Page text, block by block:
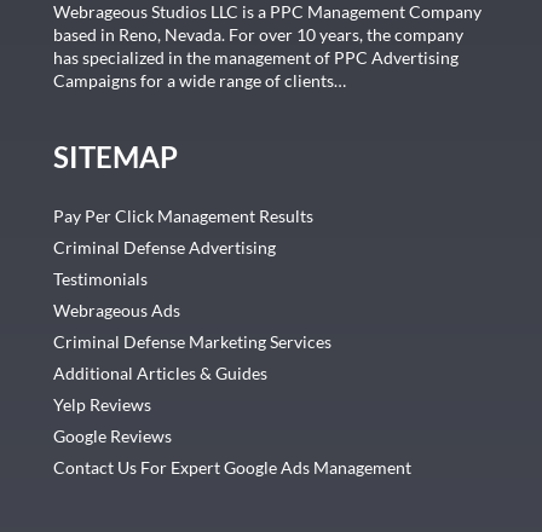
Webrageous Studios LLC is a PPC Management Company
based in Reno, Nevada. For over 10 years, the company
has specialized in the management of PPC Advertising
Campaigns for a wide range of clients…
SITEMAP
Pay Per Click Management Results
Criminal Defense Advertising
Testimonials
Webrageous Ads
Criminal Defense Marketing Services
Additional Articles & Guides
Yelp Reviews
Google Reviews
Contact Us For Expert Google Ads Management